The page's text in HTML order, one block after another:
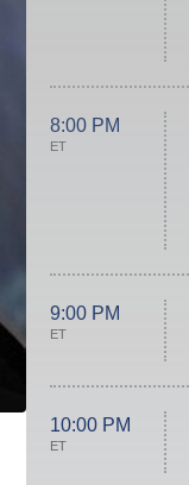
8:00 PM
ET
9:00 PM
ET
10:00 PM
ET